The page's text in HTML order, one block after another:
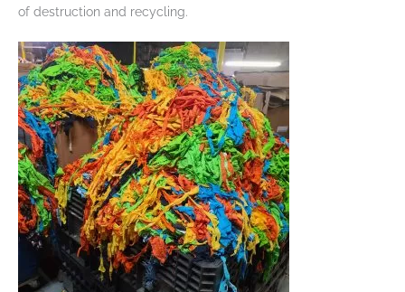
of destruction and recycling.